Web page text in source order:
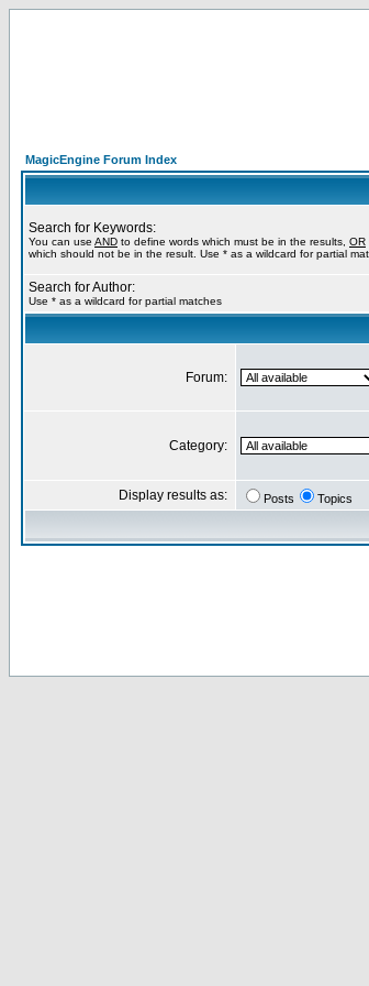
MagicEngine Forum Index
Search for Keywords:
You can use AND to define words which must be in the results, OR
which should not be in the result. Use * as a wildcard for partial
Search for Author:
Use * as a wildcard for partial matches
Forum:
Category:
Display results as: Posts Topics